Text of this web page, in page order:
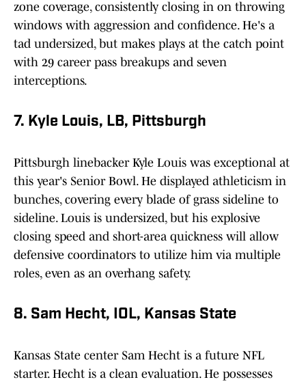
zone coverage, consistently closing in on throwing
windows with aggression and confidence. He's a
tad undersized, but makes plays at the catch point
with 29 career pass breakups and seven
interceptions.
7. Kyle Louis, LB, Pittsburgh
Pittsburgh linebacker Kyle Louis was exceptional at
this year's Senior Bowl. He displayed athleticism in
bunches, covering every blade of grass sideline to
sideline. Louis is undersized, but his explosive
closing speed and short-area quickness will allow
defensive coordinators to utilize him via multiple
roles, even as an overhang safety.
8. Sam Hecht, IOL, Kansas State
Kansas State center Sam Hecht is a future NFL
starter. Hecht is a clean evaluation. He possesses